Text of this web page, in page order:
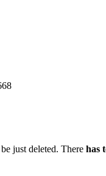
just deleted. There has